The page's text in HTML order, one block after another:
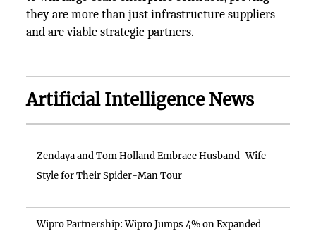
they are more than just infrastructure suppliers
and are viable strategic partners.
Artificial Intelligence News
Zendaya and Tom Holland Embrace Husband-Wife
Style for Their Spider-Man Tour
Wipro Partnership: Wipro Jumps 4% on Expanded